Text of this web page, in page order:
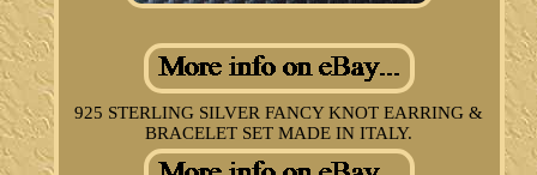
925 STERLING SILVER FANCY KNOT EARRING &
BRACELET SET MADE IN ITALY.